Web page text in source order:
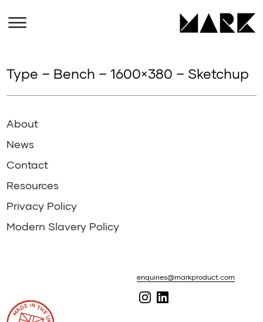
Type – Bench – 1600×380 – Sketchup
About
News
Contact
Resources
Privacy Policy
Modern Slavery Policy
enquiries@markproduct.com